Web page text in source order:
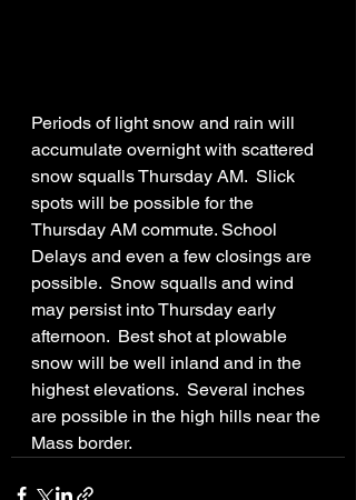
Periods of light snow and rain will
accumulate overnight with scattered
snow squalls Thursday AM.  Slick
spots will be possible for the
Thursday AM commute. School
Delays and even a few closings are
possible.  Snow squalls and wind
may persist into Thursday early
afternoon.  Best shot at plowable
snow will be well inland and in the
highest elevations.  Several inches
are possible in the high hills near the
Mass border.